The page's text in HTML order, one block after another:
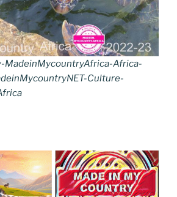
MadeinMycountryAfrica-Africa-
Culture-